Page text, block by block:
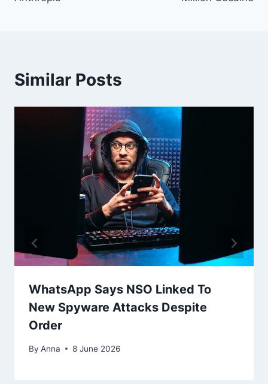
Similar Posts
WhatsApp Says NSO Linked To
New Spyware Attacks Despite
Order
By Anna 8 June 2026